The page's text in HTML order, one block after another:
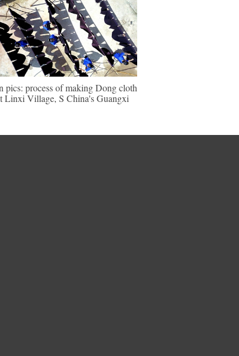
pics: process of making Dong cloth
Linxi Village, S China's Guangxi